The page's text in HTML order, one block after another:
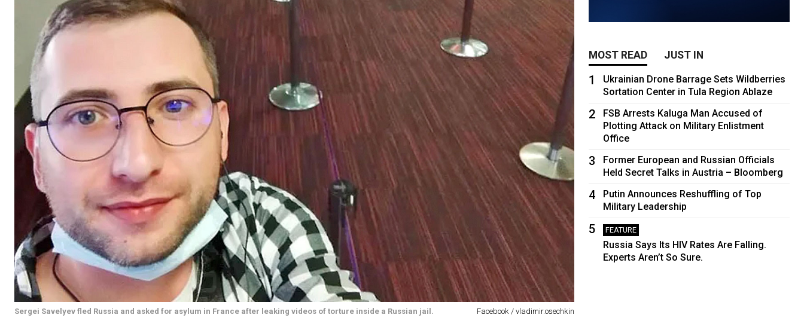
Sergei Savelyev fled Russia and asked for asylum in France after leaking videos of torture inside a Russian jail. Facebook / vladimir.osechkin
MOST READ JUST IN
1
Ukrainian Drone Barrage Sets Wildberries
Sortation Center in Tula Region Ablaze
2
FSB Arrests Kaluga Man Accused of
Plotting Attack on Military Enlistment
Office
3
Former European and Russian Officials
Held Secret Talks in Austria – Bloomberg
4
Putin Announces Reshuffling of Top
Military Leadership
5 FEATURE
Russia Says Its HIV Rates Are Falling.
Experts Aren’t So Sure.